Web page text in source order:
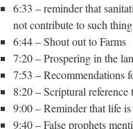
6:33 – reminder that
not contribute to such
6:44 – Shout out to Farms
7:20 – Prospering in the
7:53 – Recommendations
8:20 – Scriptural
9:00 – Reminder that life
9:40 – False prophets